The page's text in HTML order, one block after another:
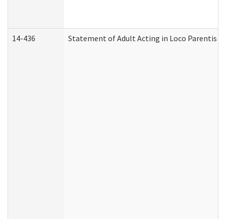
14-436 Statement of Adult Acting in Loco Parentis